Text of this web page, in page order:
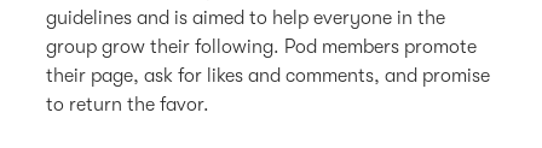
guidelines and is aimed to help everyone in the
group grow their following. Pod members promote
their page, ask for likes and comments, and promise
to return the favor.